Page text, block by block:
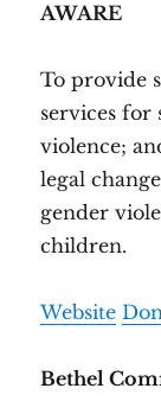
AWARE
To provide
services for
violence;
legal
gender
children.
Website
Bethel